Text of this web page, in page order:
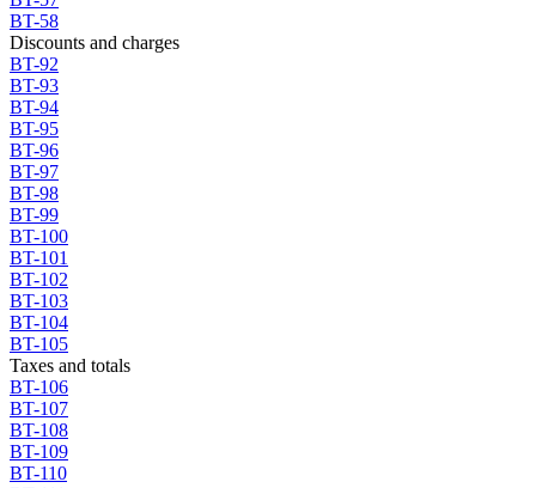
BT-58
Discounts and charges
BT-92
BT-93
BT-94
BT-95
BT-96
BT-97
BT-98
BT-99
BT-100
BT-101
BT-102
BT-103
BT-104
BT-105
Taxes and totals
BT-106
BT-107
BT-108
BT-109
BT-110